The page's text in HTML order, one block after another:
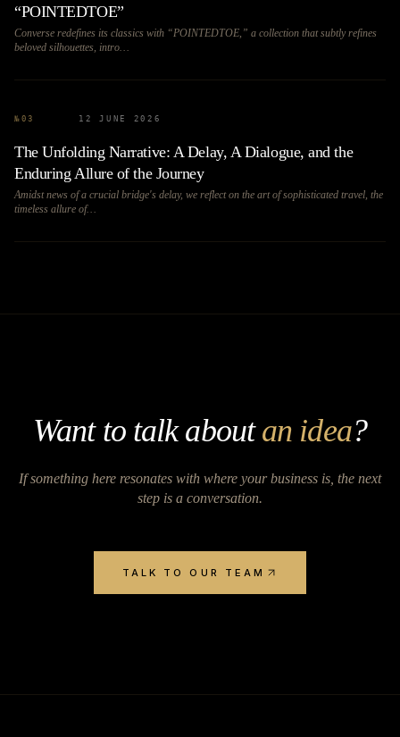
“POINTEDTOE”
Converse redefines its classics with “POINTEDTOE,” a collection that subtly refines
beloved silhouettes, intro…
№ 03 12 JUNE 2026
The Unfolding Narrative: A Delay, A Dialogue, and the
Enduring Allure of the Journey
Amidst news of a crucial bridge's delay, we reflect on the art of sophisticated travel, the
timeless allure of…
Want to talk aboutan idea?
If something here resonates with where your business is, the next
step is a conversation.
TALK TO OUR TEAM